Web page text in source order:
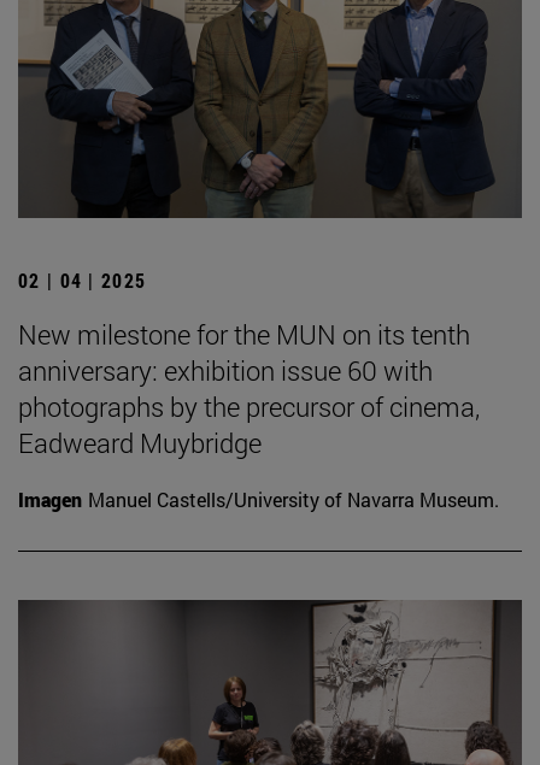
02 | 04 | 2025
New milestone for the MUN on its tenth
anniversary: exhibition issue 60 with
photographs by the precursor of cinema,
Eadweard Muybridge
Imagen Manuel Castells/University of Navarra Museum.